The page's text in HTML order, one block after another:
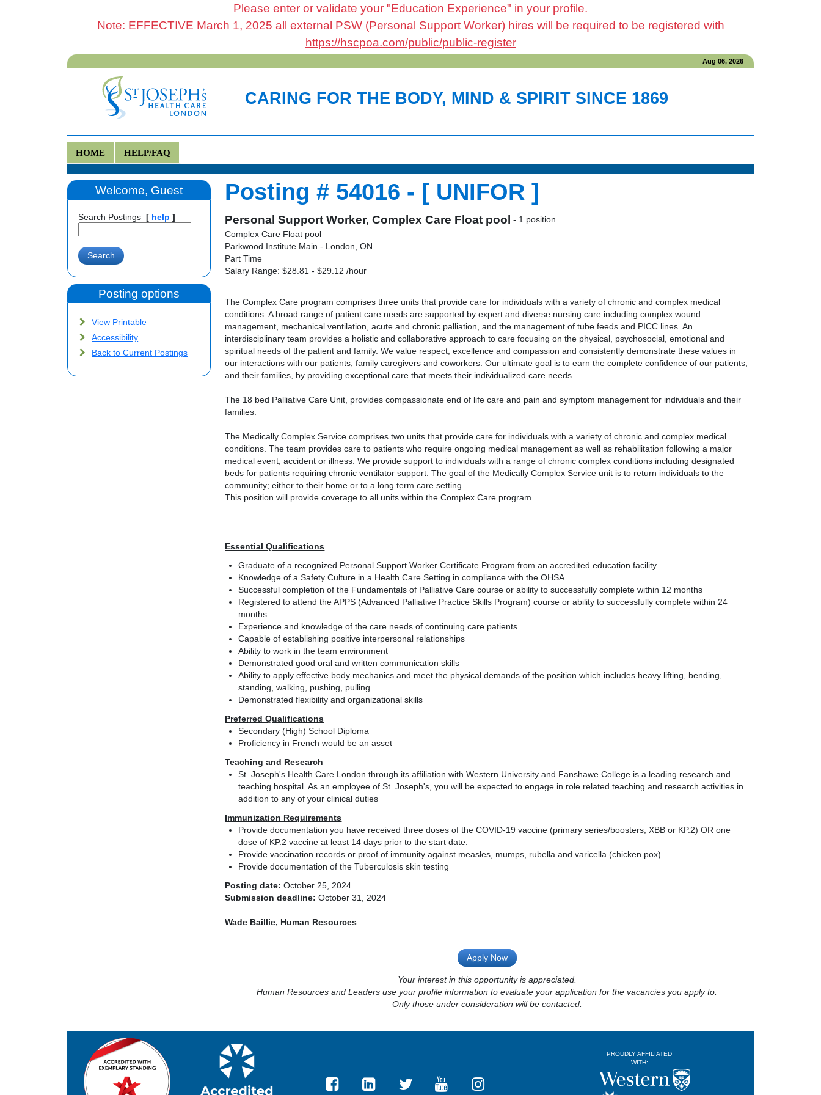
Please enter or validate your "Education Experience" in your profile.
Note: EFFECTIVE March 1, 2025 all external PSW (Personal Support Worker) hires will be required to be registered with
https://hscpoa.com/public/public-register
Aug 06, 2026
CARING FOR THE BODY, MIND & SPIRIT SINCE 1869
HOME HELP/FAQ
Welcome, Guest
Search Postings [ help ]
Posting options
View Printable
Accessibility
Back to Current Postings
Posting # 54016 - [ UNIFOR ]
Personal Support Worker, Complex Care Float pool - 1 position
Complex Care Float pool
Parkwood Institute Main - London, ON
Part Time
Salary Range: $28.81 - $29.12 /hour
The Complex Care program comprises three units that provide care for individuals with a variety of chronic and complex medical
conditions. A broad range of patient care needs are supported by expert and diverse nursing care including complex wound
management, mechanical ventilation, acute and chronic palliation, and the management of tube feeds and PICC lines. An
interdisciplinary team provides a holistic and collaborative approach to care focusing on the physical, psychosocial, emotional and
spiritual needs of the patient and family. We value respect, excellence and compassion and consistently demonstrate these values in
our interactions with our patients, family caregivers and coworkers. Our ultimate goal is to earn the complete confidence of our patients,
and their families, by providing exceptional care that meets their individualized care needs.
The 18 bed Palliative Care Unit, provides compassionate end of life care and pain and symptom management for individuals and their
families.
The Medically Complex Service comprises two units that provide care for individuals with a variety of chronic and complex medical
conditions. The team provides care to patients who require ongoing medical management as well as rehabilitation following a major
medical event, accident or illness. We provide support to individuals with a range of chronic complex conditions including designated
beds for patients requiring chronic ventilator support. The goal of the Medically Complex Service unit is to return individuals to the
community; either to their home or to a long term care setting.
This position will provide coverage to all units within the Complex Care program.
Essential Qualifications
Graduate of a recognized Personal Support Worker Certificate Program from an accredited education facility
Knowledge of a Safety Culture in a Health Care Setting in compliance with the OHSA
Successful completion of the Fundamentals of Palliative Care course or ability to successfully complete within 12 months
Registered to attend the APPS (Advanced Palliative Practice Skills Program) course or ability to successfully complete within 24
months
Experience and knowledge of the care needs of continuing care patients
Capable of establishing positive interpersonal relationships
Ability to work in the team environment
Demonstrated good oral and written communication skills
Ability to apply effective body mechanics and meet the physical demands of the position which includes heavy lifting, bending,
standing, walking, pushing, pulling
Demonstrated flexibility and organizational skills
Preferred Qualifications
Secondary (High) School Diploma
Proficiency in French would be an asset
Teaching and Research
St. Joseph's Health Care London through its affiliation with Western University and Fanshawe College is a leading research and
teaching hospital. As an employee of St. Joseph's, you will be expected to engage in role related teaching and research activities in
addition to any of your clinical duties
Immunization Requirements
Provide documentation you have received three doses of the COVID-19 vaccine (primary series/boosters, XBB or KP.2) OR one
dose of KP.2 vaccine at least 14 days prior to the start date.
Provide vaccination records or proof of immunity against measles, mumps, rubella and varicella (chicken pox)
Provide documentation of the Tuberculosis skin testing
Posting date: October 25, 2024
Submission deadline: October 31, 2024
Wade Baillie, Human Resources
Apply Now
Your interest in this opportunity is appreciated.
Human Resources and Leaders use your profile information to evaluate your application for the vacancies you apply to.
Only those under consideration will be contacted.
PROUDLY AFFILIATED
WITH: